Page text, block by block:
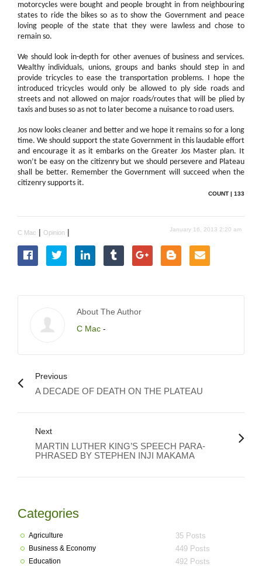
motorcycles were bought and people brought in from neighbouring
states to ride the bikes so as to show the Government and peace
loving people of the state that they were lawless and chose to
remain so.
We should look in-depth for other avenues of business and services.
Wealthy individuals, unions, groups and banks should step in and
provide tricycles to ease the transportation problems. I hope the
introduced tricycles would only be allowed to ply side roads and
streets and not allowed on major roads/routes that will be plied by
taxis and buses so as not to later become a nuisance to road users.
Jos now looks cleaner and better and we hope it remains so for a long
time. We should support the state Government in this laudable effort
and encourage it as it embarks on the Greater Jos Master plan. It
won’t be easy on the citizenry but we should persevere and Plateau
shall be better. Remember the Government will succeed when the
citizenry supports it.
COUNT | 133
C Mac | Opinion | January 16, 2013 2:20 am
About The Author
C Mac -
Previous
A DECADE OF DEATH ON THE PLATEAU
Next
MARTIN LUTHER KING’S SPEECH PARA-
PHRASED BY STEPHEN INJI MAKAMA
Categories
Agriculture 35 Posts
Business & Economy 449 Posts
Education 492 Posts